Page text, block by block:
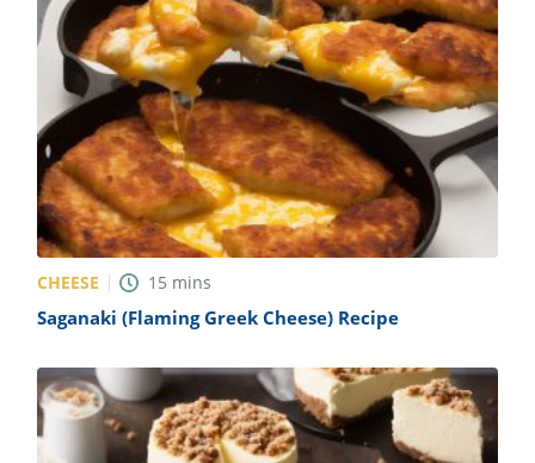
CHEESE 15 mins
Saganaki (Flaming Greek Cheese) Recipe